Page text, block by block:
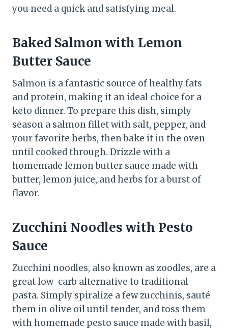
you need a quick and satisfying meal.
Baked Salmon with Lemon
Butter Sauce
Salmon is a fantastic source of healthy fats
and protein, making it an ideal choice for a
keto dinner. To prepare this dish, simply
season a salmon fillet with salt, pepper, and
your favorite herbs, then bake it in the oven
until cooked through. Drizzle with a
homemade lemon butter sauce made with
butter, lemon juice, and herbs for a burst of
flavor.
Zucchini Noodles with Pesto
Sauce
Zucchini noodles, also known as zoodles, are a
great low-carb alternative to traditional
pasta. Simply spiralize a few zucchinis, sauté
them in olive oil until tender, and toss them
with homemade pesto sauce made with basil,